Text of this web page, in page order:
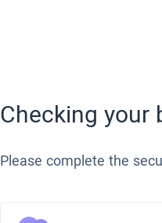
Checking your
Please complete the